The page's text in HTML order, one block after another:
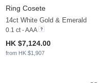
Ring Cosete
14ct White Gold & Emerald
0.1 ct - AAA
HK $7,124.00
from HK $1,907